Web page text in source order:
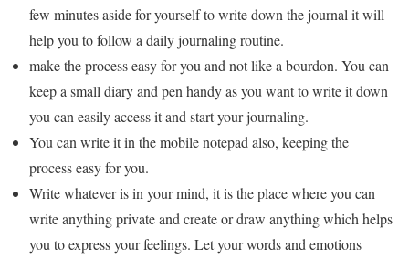
few minutes aside for yourself to write down the journal it will
help you to follow a daily journaling routine.
make the process easy for you and not like a bourdon. You can
keep a small diary and pen handy as you want to write it down
you can easily access it and start your journaling.
You can write it in the mobile notepad also, keeping the
process easy for you.
Write whatever is in your mind, it is the place where you can
write anything private and create or draw anything which helps
you to express your feelings. Let your words and emotions